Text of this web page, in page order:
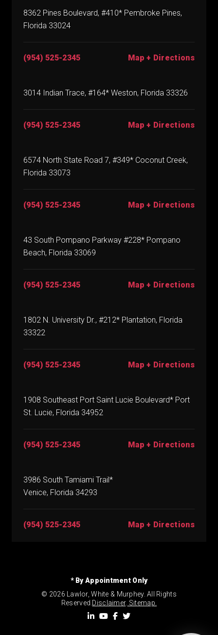
8362 Pines Boulevard, #410* Pembroke Pines,
Florida 33024
(954) 525-2345 Map + Directions
3014 Indian Trace, #164* Weston, Florida 33326
(954) 525-2345 Map + Directions
6574 North State Road 7, #349* Coconut Creek,
Florida 33073
(954) 525-2345 Map + Directions
43 South Pompano Parkway #228* Pompano
Beach, Florida 33069
(954) 525-2345 Map + Directions
1802 N. University Dr., #212* Plantation, Florida
33322
(954) 525-2345 Map + Directions
1908 Southeast Port Saint Lucie Boulevard* Port
St. Lucie, Florida 34952
(954) 525-2345 Map + Directions
3986 South Tamiami Trail*
Venice, Florida 34293
(954) 525-2345 Map + Directions
* By Appointment Only
© 2026 Lawlor, White & Murphey. All Rights
Reserved. Disclaimer. Sitemap.